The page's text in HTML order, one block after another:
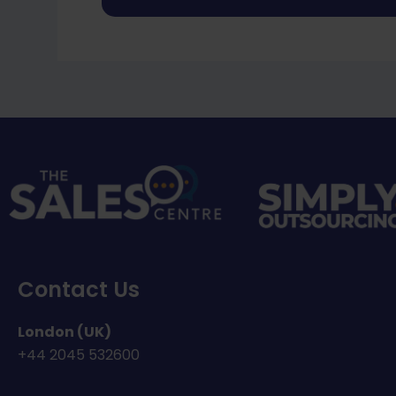
Contact Us
London (UK)
+44 2045 532600